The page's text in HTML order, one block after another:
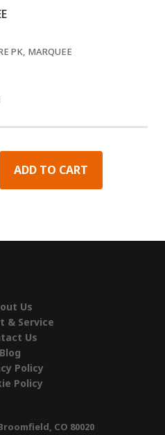
ADD TO CART
Us
& Service
Us
Blog
Policy
Policy
CO 80020